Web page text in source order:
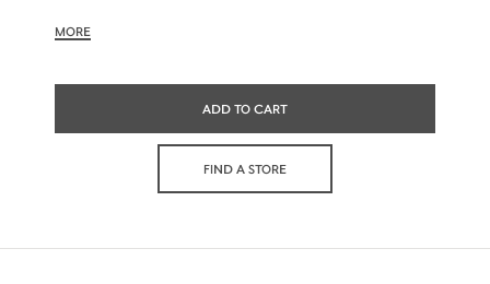
Hennessy V.S expresses its vibrant and
dynamic personality through unique artist
to enjoy, it’s a perfect cognac for high-energy
occasions and sharing the moment.
MORE
ADD TO CART
FIND A STORE